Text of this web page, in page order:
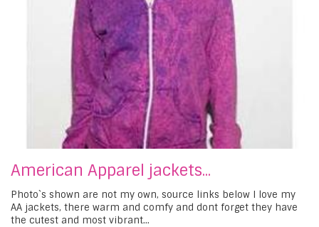
American Apparel jackets...
Photo`s shown are not my own, source links below I love my
AA jackets, there warm and comfy and dont forget they have
the cutest and most vibrant...